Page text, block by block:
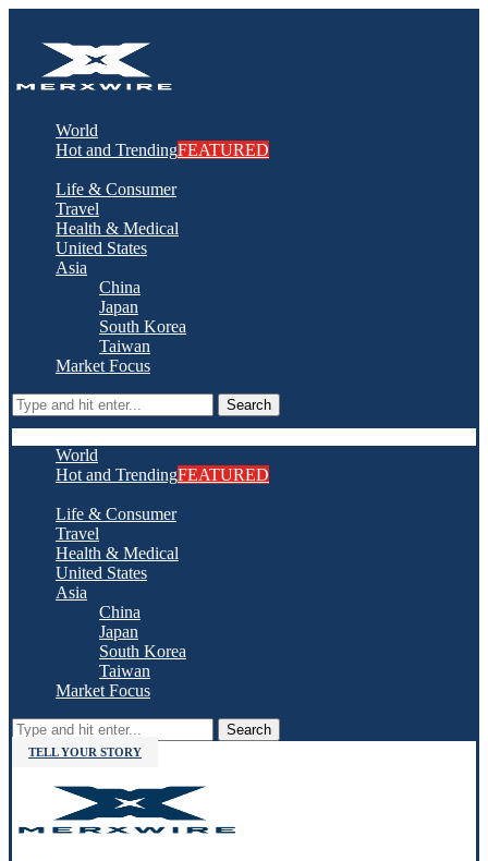
World
Hot and TrendingFEATURED
Life & Consumer
Travel
Health & Medical
United States
Asia
China
Japan
South Korea
Taiwan
Market Focus
Search
World
Hot and TrendingFEATURED
Life & Consumer
Travel
Health & Medical
United States
Asia
China
Japan
South Korea
Taiwan
Market Focus
Search
TELL YOUR STORY